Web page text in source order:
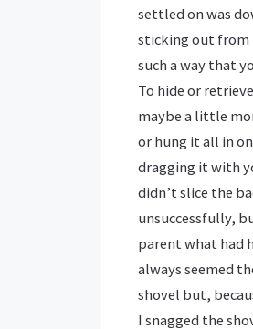
settled on was
sticking out from
such a way that
To hide or
maybe a little
or hung it all in
dragging it with
didn’t slice the
unsuccessfully,
parent what had
always seemed
shovel but,
I snagged the